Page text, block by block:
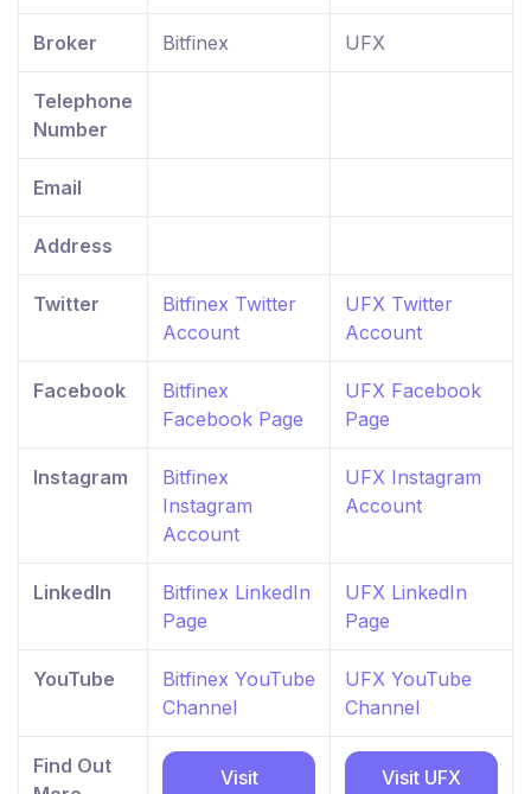
Broker Bitfinex UFX
Telephone
Number
Email
Address
Twitter
Bitfinex Twitter
Account
UFX Twitter
Account
Facebook
Bitfinex
Facebook Page
UFX Facebook
Page
Instagram
Bitfinex
Instagram
Account
UFX Instagram
Account
LinkedIn
Bitfinex LinkedIn
Page
UFX LinkedIn
Page
YouTube
Bitfinex YouTube
Channel
UFX YouTube
Channel
Find Out
Visit Visit UFX